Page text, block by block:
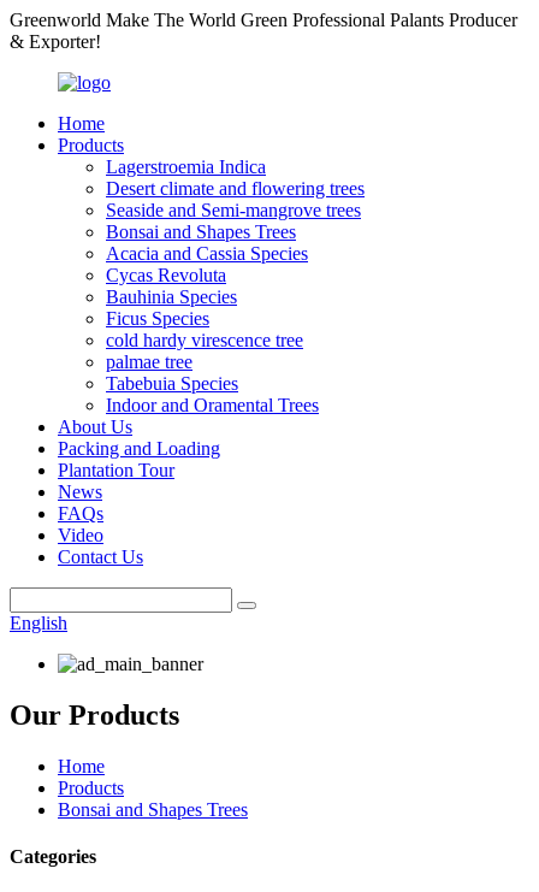
Greenworld Make The World Green Professional Palants Producer
& Exporter!
Home
Products
Lagerstroemia Indica
Desert climate and flowering trees
Seaside and Semi-mangrove trees
Bonsai and Shapes Trees
Acacia and Cassia Species
Cycas Revoluta
Bauhinia Species
Ficus Species
cold hardy virescence tree
palmae tree
Tabebuia Species
Indoor and Oramental Trees
About Us
Packing and Loading
Plantation Tour
News
FAQs
Video
Contact Us
English
Our Products
Home
Products
Bonsai and Shapes Trees
Categories